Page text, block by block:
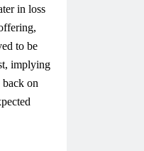
in loss
to be
implying
back on